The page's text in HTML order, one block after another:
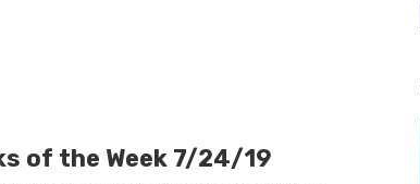
of the Week 7/24/19